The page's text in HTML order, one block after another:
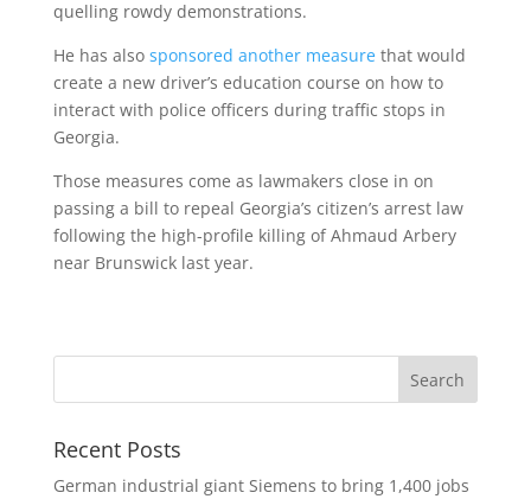
quelling rowdy demonstrations.
He has also sponsored another measurethat would
create a new driver’s education course on how to
interact with police officers during traffic stops in
Georgia.
Those measures come as lawmakers close in on
passing a bill to repeal Georgia’s citizen’s arrest law
following the high-profile killing of Ahmaud Arbery
near Brunswick last year.
Recent Posts
German industrial giant Siemens to bring 1,400 jobs